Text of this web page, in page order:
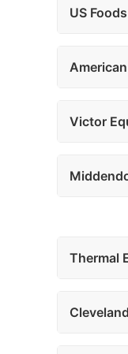
US
Victor
Thermal